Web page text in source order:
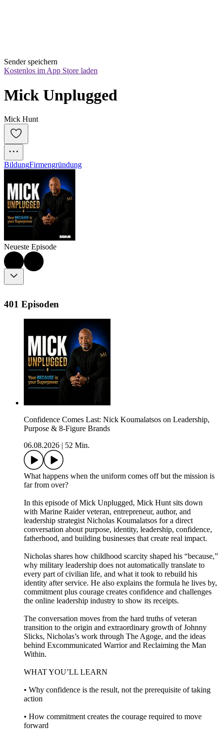
Sender speichern
Kostenlos im App Store laden
Mick Unplugged
Mick Hunt
BildungFirmengründung
Neueste Episode
401 Episoden
Confidence Comes Last: Nick Koumalatsos on Leadership,
Purpose & 8-Figure Brands
06.08.2026
52 Min.
What happens when the uniform comes off but the mission is
far from over?
In this episode of Mick Unplugged, Mick Hunt sits down
with Marine Raider veteran, entrepreneur, author, and
leadership strategist Nicholas Koumalatsos for a direct
conversation about purpose, identity, leadership, confidence,
fatherhood, and building businesses that create real impact.
Nicholas shares how childhood scarcity shaped his “because,”
why military leadership does not automatically translate to
every part of civilian life, and what it took to rebuild his
identity after service. He also explains the formula he lives by,
commitment plus courage creates confidence and challenges
the online leadership industry to show its receipts.
The conversation moves from the hard truths of veteran
transition to the origin and extraordinary growth of Johnny
Slicks, Nicholas’s work through The Agoge, and the ideas
behind Excommunicated Warrior and Reclaiming the Man
Within.
WHAT YOU’LL LEARN
• Why confidence is the result, not the prerequisite of taking
action
• How commitment creates the courage required to move
forward